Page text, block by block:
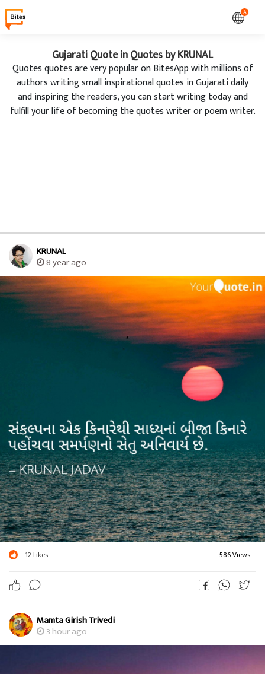
A
Gujarati Quote in Quotes by KRUNAL
Quotes quotes are very popular on BitesApp with millions of
authors writing small inspirational quotes in Gujarati daily
and inspiring the readers, you can start writing today and
fulfill your life of becoming the quotes writer or poem writer.
KRUNAL
8 year ago
12Likes 586 Views
Mamta Girish Trivedi
3 hour ago